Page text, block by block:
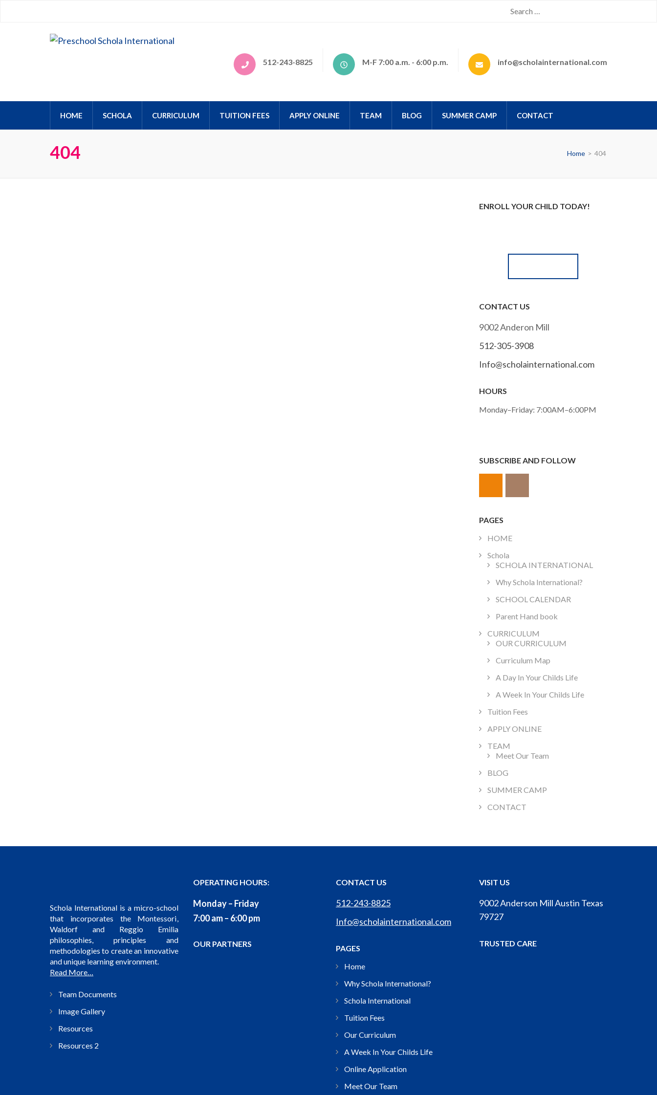
Preschool Schola International 512-243-8825 M-F 7:00 a.m. - 6:00 p.m. info@scholainternational.com
HOME SCHOLA CURRICULUM TUITION FEES APPLY ONLINE TEAM BLOG SUMMER CAMP CONTACT
404 Home > 404
ENROLL YOUR CHILD TODAY!
CONTACT US
9002 Anderon Mill
512-305-3908
Info@scholainternational.com
HOURS
Monday–Friday: 7:00AM–6:00PM
SUBSCRIBE AND FOLLOW
PAGES
HOME
Schola
SCHOLA INTERNATIONAL
Why Schola International?
SCHOOL CALENDAR
Parent Hand book
CURRICULUM
OUR CURRICULUM
Curriculum Map
A Day In Your Childs Life
A Week In Your Childs Life
Tuition Fees
APPLY ONLINE
TEAM
Meet Our Team
BLOG
SUMMER CAMP
CONTACT
Schola International is a micro-school
that incorporates the Montessori,
Waldorf and Reggio Emilia
philosophies, principles and
methodologies to create an innovative
and unique learning environment.
Read More…
Team Documents
Image Gallery
Resources
Resources 2
OPERATING HOURS:
Monday – Friday
7:00 am – 6:00 pm
OUR PARTNERS
CONTACT US
512-243-8825
Info@scholainternational.com
PAGES
Home
Why Schola International?
Schola International
Tuition Fees
Our Curriculum
A Week In Your Childs Life
Online Application
Meet Our Team
VISIT US
9002 Anderson Mill Austin Texas
79727
TRUSTED CARE